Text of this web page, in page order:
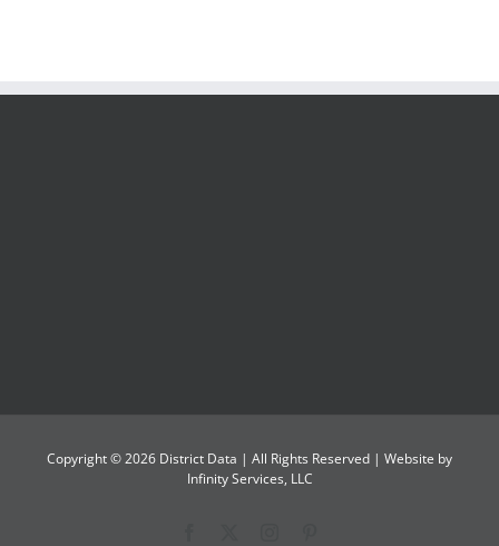
Copyright ©2026 District Data | All Rights Reserved | Website by
Infinity Services, LLC